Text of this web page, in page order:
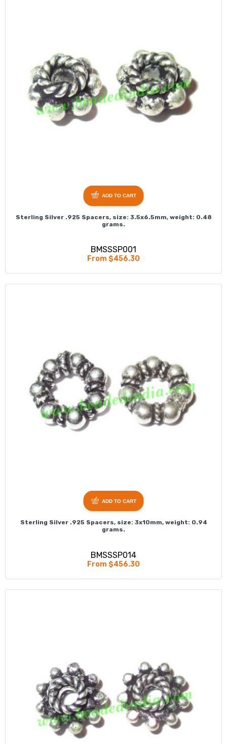
Sterling Silver .925 Spacers, size: 3.5x6.5mm, weight: 0.48
grams.
BMSSSP001
From $456.30
ADD TO CART
Sterling Silver .925 Spacers, size: 3x10mm, weight: 0.94
grams.
BMSSSP014
From $456.30
ADD TO CART